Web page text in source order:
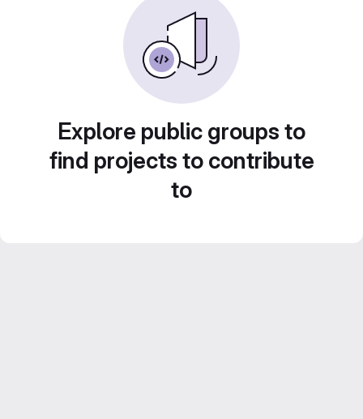
Explore public groups to
find projects to contribute
to